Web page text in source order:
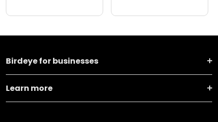
Birdeye for businesses
Learn more